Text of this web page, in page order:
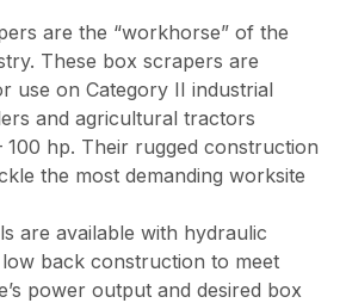
are the “workhorse” of the
These box scrapers are
use on Category II industrial
and agricultural tractors
hp. Their rugged construction
the most demanding worksite
are available with hydraulic
back construction to meet
power output and desired box